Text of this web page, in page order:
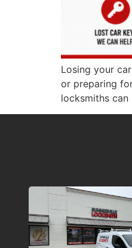
Losing your
or preparing
locksmiths